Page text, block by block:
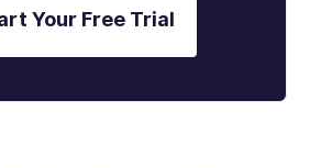
Your Free Trial